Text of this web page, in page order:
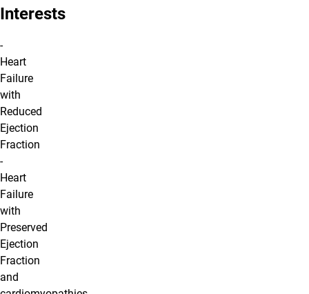
Interests
-
Heart
Failure
with
Reduced
Ejection
Fraction
-
Heart
Failure
with
Preserved
Ejection
Fraction
and